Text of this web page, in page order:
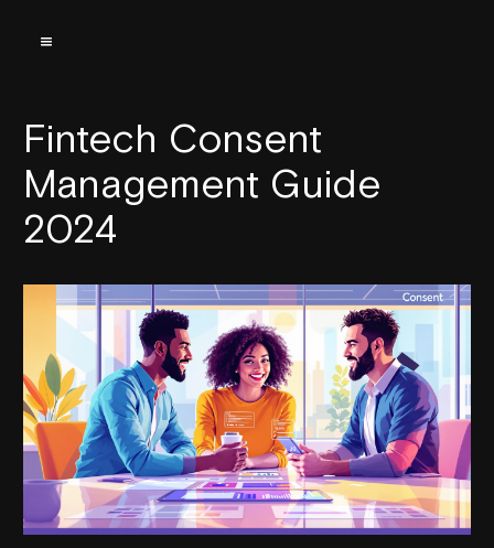
Fintech Consent
Management Guide
2024